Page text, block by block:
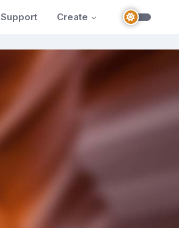
Support Create